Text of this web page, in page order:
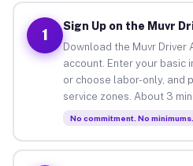
1
Sign Up on the Muvr
Download the Muvr Driver
account. Enter your basic
or choose labor-only, and
service zones. About 3
No commitment. No minimums.